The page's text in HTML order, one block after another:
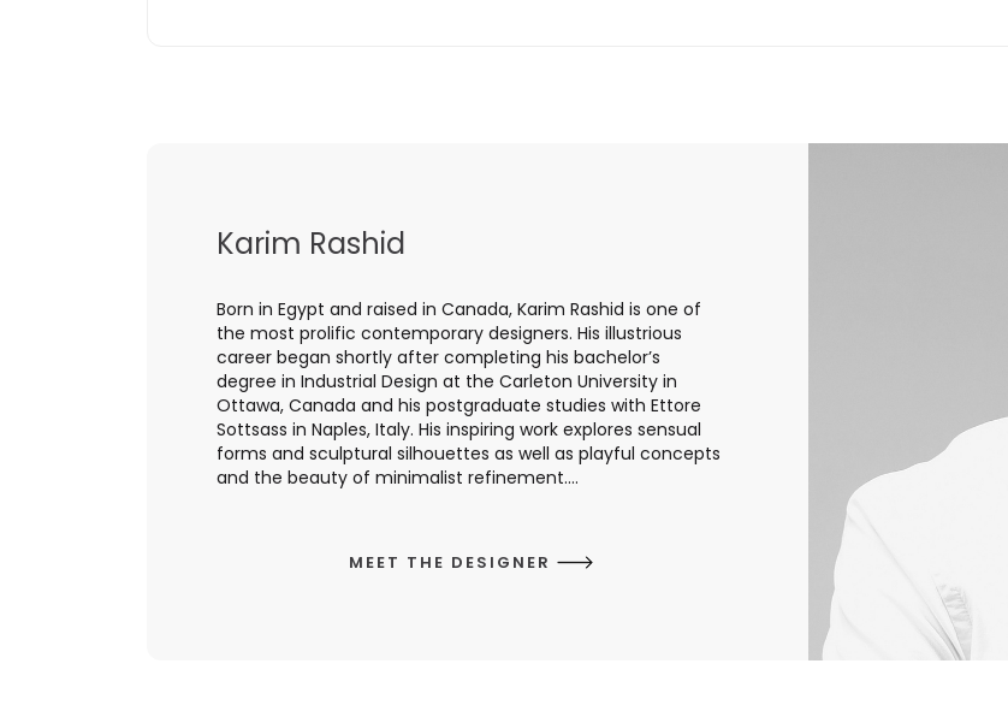
Karim Rashid
Born in Egypt and raised in Canada, Karim Rashid is one of
the most prolific contemporary designers. His illustrious
career began shortly after completing his bachelor’s
degree in Industrial Design at the Carleton University in
Ottawa, Canada and his postgraduate studies with Ettore
Sottsass in Naples, Italy. His inspiring work explores sensual
forms and sculptural silhouettes as well as playful concepts
and the beauty of minimalist refinement....
MEET THE DESIGNER